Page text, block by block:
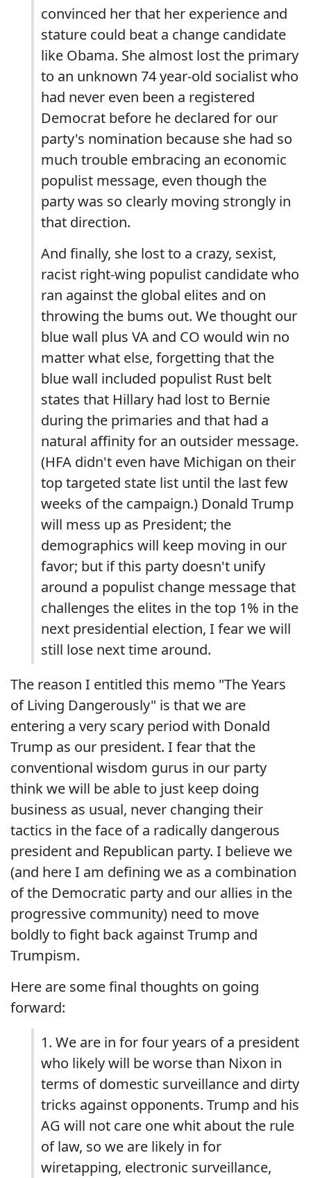
convinced her that her experience and
stature could beat a change candidate
like Obama. She almost lost the primary
to an unknown 74 year-old socialist who
had never even been a registered
Democrat before he declared for our
party's nomination because she had so
much trouble embracing an economic
populist message, even though the
party was so clearly moving strongly in
that direction.
And finally, she lost to a crazy, sexist,
racist right-wing populist candidate who
ran against the global elites and on
throwing the bums out. We thought our
blue wall plus VA and CO would win no
matter what else, forgetting that the
blue wall included populist Rust belt
states that Hillary had lost to Bernie
during the primaries and that had a
natural affinity for an outsider message.
(HFA didn't even have Michigan on their
top targeted state list until the last few
weeks of the campaign.) Donald Trump
will mess up as President; the
demographics will keep moving in our
favor; but if this party doesn't unify
around a populist change message that
challenges the elites in the top 1% in the
next presidential election, I fear we will
still lose next time around.
The reason I entitled this memo "The Years
of Living Dangerously" is that we are
entering a very scary period with Donald
Trump as our president. I fear that the
conventional wisdom gurus in our party
think we will be able to just keep doing
business as usual, never changing their
tactics in the face of a radically dangerous
president and Republican party. I believe we
(and here I am defining we as a combination
of the Democratic party and our allies in the
progressive community) need to move
boldly to fight back against Trump and
Trumpism.
Here are some final thoughts on going
forward:
1. We are in for four years of a president
who likely will be worse than Nixon in
terms of domestic surveillance and dirty
tricks against opponents. Trump and his
AG will not care one whit about the rule
of law, so we are likely in for
wiretapping, electronic surveillance,